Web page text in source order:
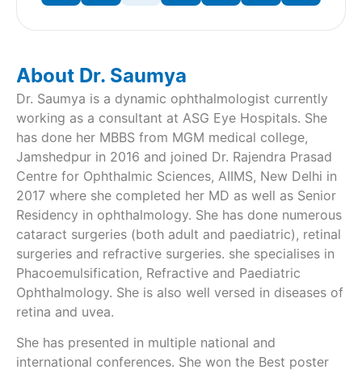
About Dr. Saumya
Dr. Saumya is a dynamic ophthalmologist currently
working as a consultant at ASG Eye Hospitals. She
has done her MBBS from MGM medical college,
Jamshedpur in 2016 and joined Dr. Rajendra Prasad
Centre for Ophthalmic Sciences, AIIMS, New Delhi in
2017 where she completed her MD as well as Senior
Residency in ophthalmology. She has done numerous
cataract surgeries (both adult and paediatric), retinal
surgeries and refractive surgeries. she specialises in
Phacoemulsification, Refractive and Paediatric
Ophthalmology. She is also well versed in diseases of
retina and uvea.
She has presented in multiple national and
international conferences. She won the Best poster